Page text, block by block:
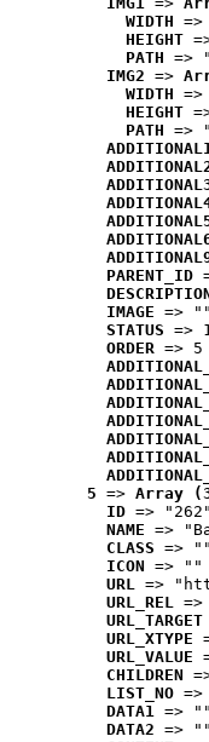
WIDTH =>
HEIGHT
PATH =>
IMG2 =>
WIDTH =>
HEIGHT
PATH =>
PARENT_ID
IMAGE => ""
STATUS =>
ORDER => 5
5 => Array
ID => "262"
NAME =>
CLASS => ""
ICON => ""
URL =>
URL_REL
URL_TARGET
URL_XTYPE
URL_VALUE
CHILDREN
LIST_NO =>
DATA1 => ""
DATA2 => ""